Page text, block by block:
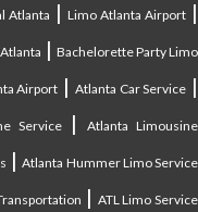
Atlanta | Limo Atlanta Airport |
| Bachelorette Party Limo
Airport | Atlanta Car Service |
Service|Atlanta Limousine
|Atlanta Hummer Limo Service
| ATL Limo Service